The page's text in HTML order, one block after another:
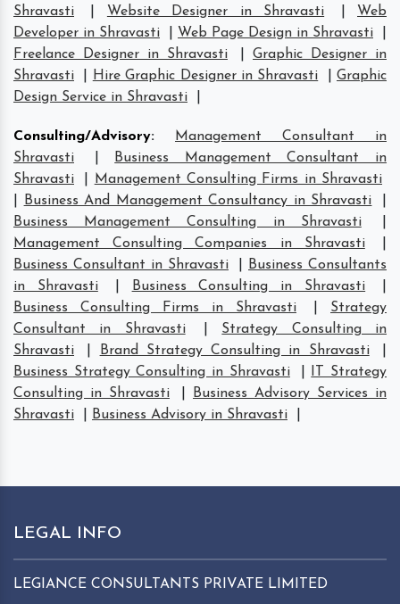
Shravasti Website Designer in Shravasti
Web
Developer in Shravasti
Web Page Design in Shravasti
Freelance Designer in Shravasti
Graphic Designer in
Shravasti
Hire Graphic Designer in Shravasti
Graphic
Design Service in Shravasti
Consulting/Advisory:
Management Consultant in
Shravasti
Business Management Consultant in
Shravasti
Management Consulting Firms in Shravasti
Business And Management Consultancy in Shravasti
Business Management Consulting in Shravasti
Management Consulting Companies in Shravasti
Business Consultant in Shravasti
Business Consultants
in Shravasti
Business Consulting in Shravasti
Business Consulting Firms in Shravasti
Strategy
Consultant in Shravasti
Strategy Consulting in
Shravasti
Brand Strategy Consulting in Shravasti
Business Strategy Consulting in Shravasti
IT Strategy
Consulting in Shravasti
Business Advisory Services in
Shravasti
Business Advisory in Shravasti
LEGAL INFO
LEGIANCE CONSULTANTS PRIVATE LIMITED